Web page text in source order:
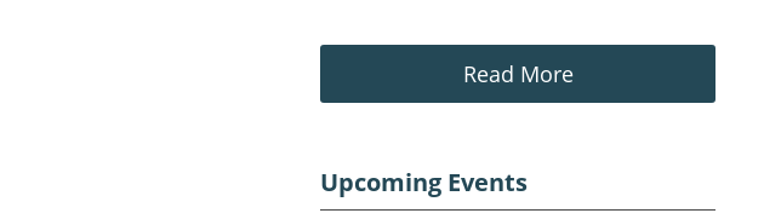
Read More
Upcoming Events